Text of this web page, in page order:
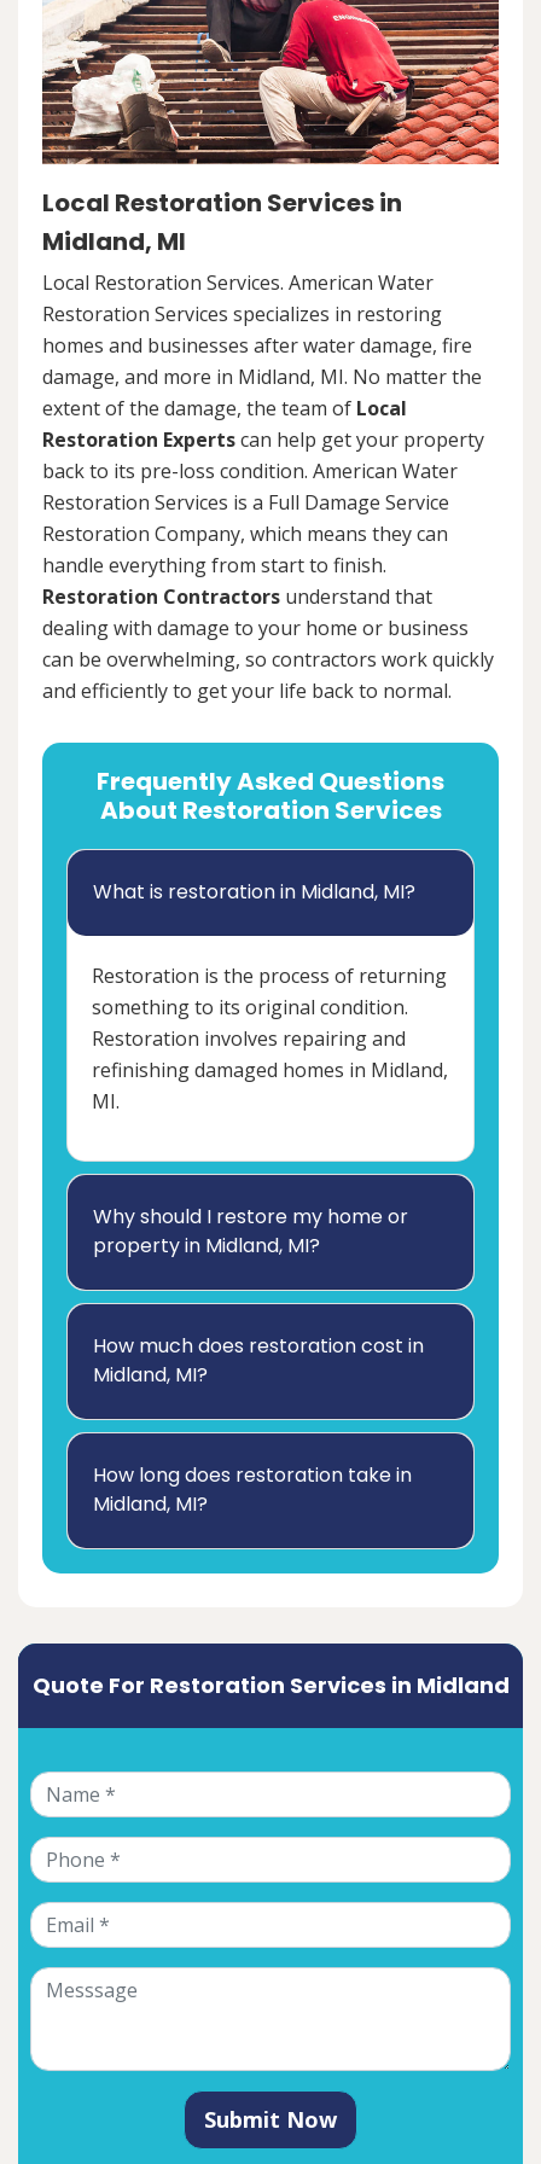
Local Restoration Services in
Midland, MI
Local Restoration Services. American Water
Restoration Services specializes in restoring
homes and businesses after water damage, fire
damage, and more in Midland, MI. No matter the
extent of the damage, the team of Local
Restoration Expertscan help get your property
back to its pre-loss condition. American Water
Restoration Services is a Full Damage Service
Restoration Company, which means they can
handle everything from start to finish.
Restoration Contractors understand that
dealing with damage to your home or business
can be overwhelming, so contractors work quickly
and efficiently to get your life back to normal.
Frequently Asked Questions
About Restoration Services
What is restoration in Midland, MI?
Restoration is the process of returning
something to its original condition.
Restoration involves repairing and
refinishing damaged homes in Midland,
MI.
Why should I restore my home or
property in Midland, MI?
How much does restoration cost in
Midland, MI?
How long does restoration take in
Midland, MI?
Quote For Restoration Services in Midland
Submit Now